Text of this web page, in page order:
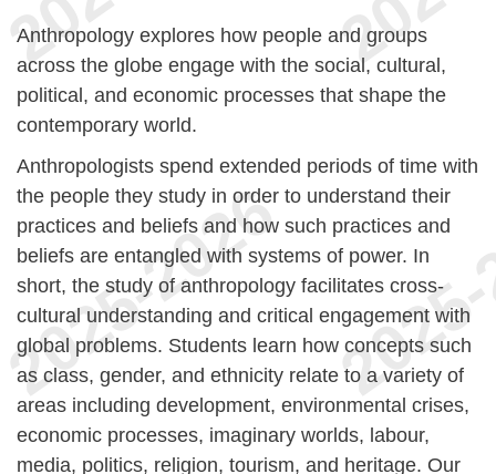
Anthropology explores how people and groups
across the globe engage with the social, cultural,
political, and economic processes that shape the
contemporary world.
Anthropologists spend extended periods of time with
the people they study in order to understand their
practices and beliefs and how such practices and
beliefs are entangled with systems of power. In
short, the study of anthropology facilitates cross-
cultural understanding and critical engagement with
global problems. Students learn how concepts such
as class, gender, and ethnicity relate to a variety of
areas including development, environmental crises,
economic processes, imaginary worlds, labour,
media, politics, religion, tourism, and heritage. Our